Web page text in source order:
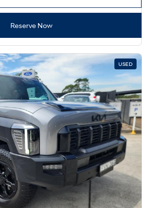
Reserve Now
USED